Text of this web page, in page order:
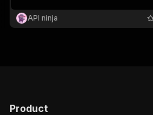
extraction
API ninja
Product